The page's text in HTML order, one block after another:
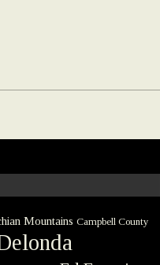
Mountains Campbell County